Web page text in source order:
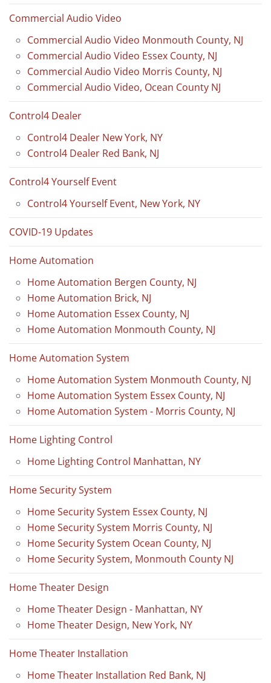
Commercial Audio Video
Commercial Audio Video Monmouth County, NJ
Commercial Audio Video Essex County, NJ
Commercial Audio Video Morris County, NJ
Commercial Audio Video, Ocean County NJ
Control4 Dealer
Control4 Dealer New York, NY
Control4 Dealer Red Bank, NJ
Control4 Yourself Event
Control4 Yourself Event, New York, NY
COVID-19 Updates
Home Automation
Home Automation Bergen County, NJ
Home Automation Brick, NJ
Home Automation Essex County, NJ
Home Automation Monmouth County, NJ
Home Automation System
Home Automation System Monmouth County, NJ
Home Automation System Essex County, NJ
Home Automation System - Morris County, NJ
Home Lighting Control
Home Lighting Control Manhattan, NY
Home Security System
Home Security System Essex County, NJ
Home Security System Morris County, NJ
Home Security System Ocean County, NJ
Home Security System, Monmouth County NJ
Home Theater Design
Home Theater Design - Manhattan, NY
Home Theater Design, New York, NY
Home Theater Installation
Home Theater Installation Red Bank, NJ